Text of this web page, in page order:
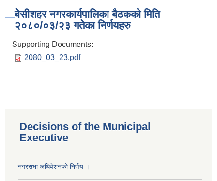
बे‍‍सीशहर नगरकार्यपालिका बैठककाे मिति
२०८०/०३/२३ गतेका निर्णयहरु
Supporting Documents:
2080_03_23.pdf
Decisions of the Municipal
Executive
नगरसभा अधिवेशनको निर्णय ।